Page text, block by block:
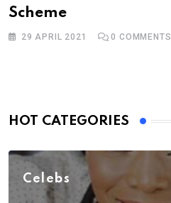
Scheme
29 APRIL 2021 0 COMMENTS
HOT CATEGORIES
Celebs